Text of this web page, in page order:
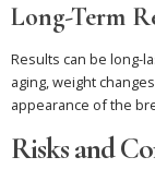
Long-Term
Results can be long-
aging, weight
appearance of the
Risks and